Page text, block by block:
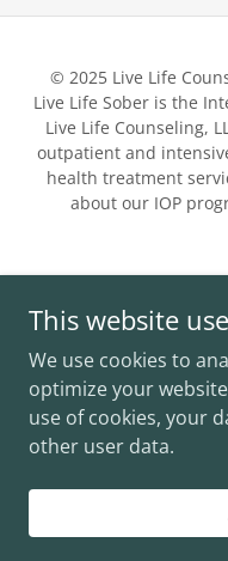
© 2025 Live Life
Live Life Sober is the
Live Life Counseling,
outpatient and
health treatment
about our IOP
LIVE
This website
We use cookies to
optimize your
use of cookies, your
other user data.